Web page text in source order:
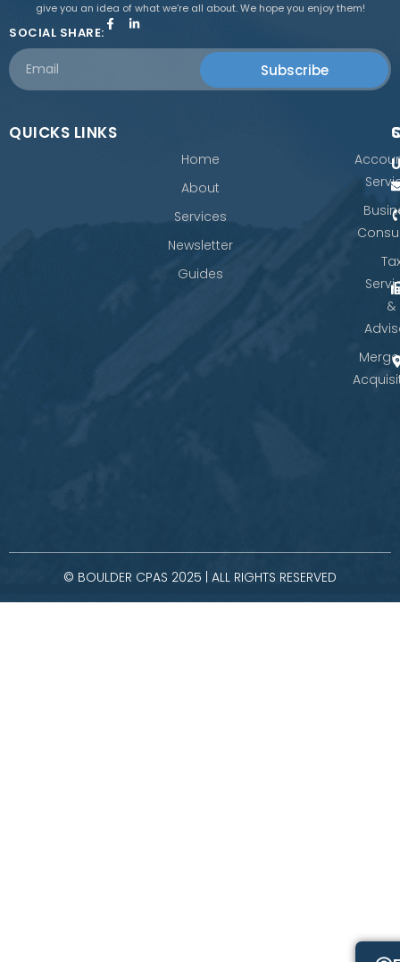
give you an idea of what we’re all about. We hope you enjoy them!
SOCIAL SHARE:
Subscribe
QUICKS LINKS
Home
About
Services
Newsletter
Guides
&
© BOULDER CPAS 2025 | ALL RIGHTS RESERVED